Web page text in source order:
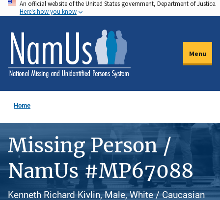
Skip
to
main
content
An official website of the United States government, Department of Justice.
Here's how you know
Menu
Home
Missing Person /
NamUs #MP67088
Kenneth Richard Kivlin, Male, White / Caucasian